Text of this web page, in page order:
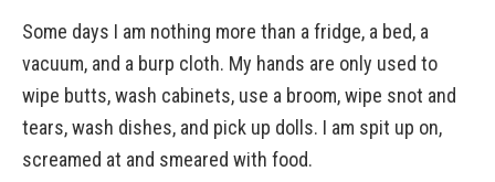
Some days I am nothing more than a fridge, a bed, a
vacuum, and a burp cloth. My hands are only used to
wipe butts, wash cabinets, use a broom, wipe snot and
tears, wash dishes, and pick up dolls. I am spit up on,
screamed at and smeared with food.